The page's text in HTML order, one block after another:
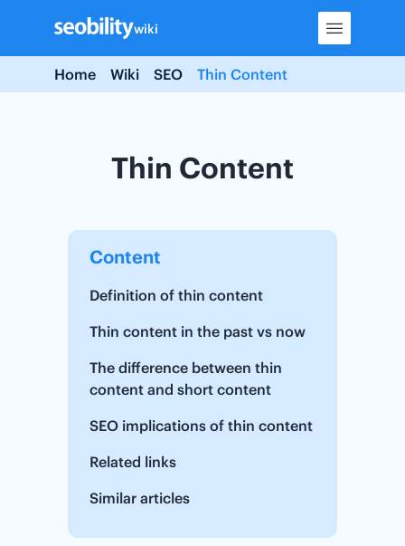
content
wiki
Home Wiki SEO Thin Content
Thin Content
Content
Definition of thin content
Thin content in the past vs now
The difference between thin
content and short content
SEO implications of thin content
Related links
Similar articles